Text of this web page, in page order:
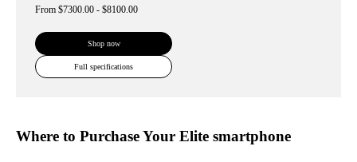
From $7300.00 - $8100.00
Shop now
Full specifications
Where to Purchase Your Elite smartphone